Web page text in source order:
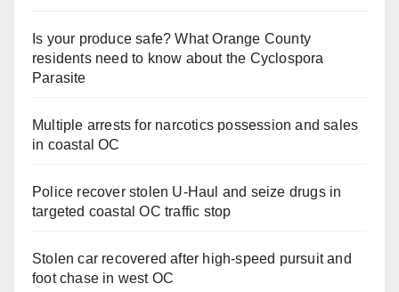
Is your produce safe? What Orange County
residents need to know about the Cyclospora
Parasite
Multiple arrests for narcotics possession and sales
in coastal OC
Police recover stolen U-Haul and seize drugs in
targeted coastal OC traffic stop
Stolen car recovered after high-speed pursuit and
foot chase in west OC